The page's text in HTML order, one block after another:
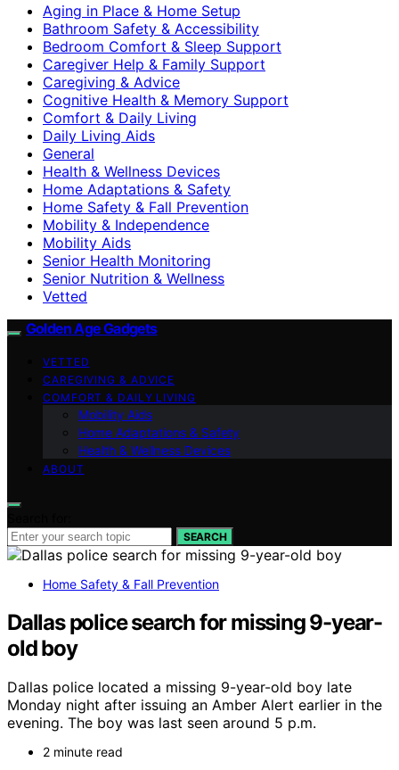
Aging in Place & Home Setup
Bathroom Safety & Accessibility
Bedroom Comfort & Sleep Support
Caregiver Help & Family Support
Caregiving & Advice
Cognitive Health & Memory Support
Comfort & Daily Living
Daily Living Aids
General
Health & Wellness Devices
Home Adaptations & Safety
Home Safety & Fall Prevention
Mobility & Independence
Mobility Aids
Senior Health Monitoring
Senior Nutrition & Wellness
Vetted
Golden Age Gadgets
VETTED
CAREGIVING & ADVICE
COMFORT & DAILY LIVING
Mobility Aids
Home Adaptations & Safety
Health & Wellness Devices
ABOUT
SEARCH
Home Safety & Fall Prevention
Dallas police search for missing 9-year-
old boy
Dallas police located a missing 9-year-old boy late
Monday night after issuing an Amber Alert earlier in the
evening. The boy was last seen around 5 p.m.
2 minute read